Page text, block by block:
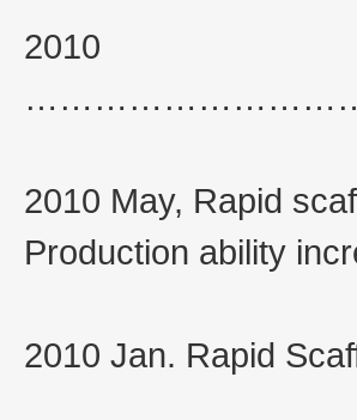
2010
2010 May, Rapid
Production ability
2010 Jan. Rapid